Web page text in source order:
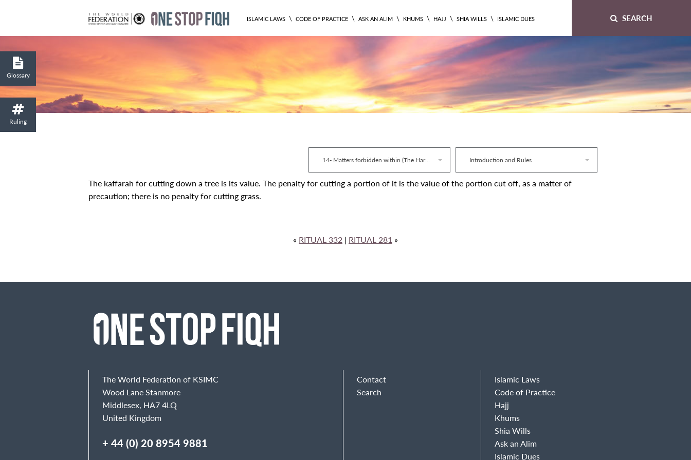
ISLAMIC LAWS \ CODE OF PRACTICE \ ASK AN ALIM \ KHUMS \ HAJJ \ SHIA WILLS \ ISLAMIC DUES SEARCH
14- Matters forbidden within (The Haram) Introduction and Rules
RITUAL 282
The kaffarah for cutting down a tree is its value. The penalty for cutting a portion of it is the value of the portion cut off, as a matter of
precaution; there is no penalty for cutting grass.
« RITUAL 332 | RITUAL 281 »
Glossary
Ruling
The World Federation of KSIMC
Wood Lane Stanmore
Middlesex, HA7 4LQ
United Kingdom
+ 44 (0) 20 8954 9881
Contact
Search
Islamic Laws
Code of Practice
Hajj
Khums
Shia Wills
Ask an Alim
Islamic Dues